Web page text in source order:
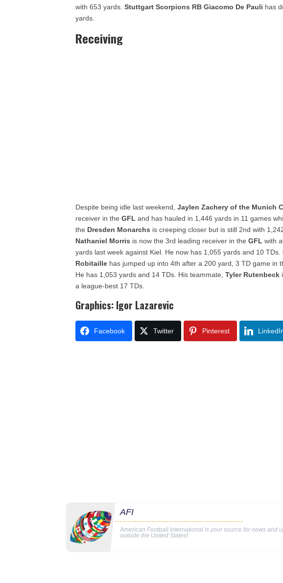
with 653 yards.Stuttgart Scorpions RB Giacomo De Pauli has
yards.
Receiving
Despite being idle last weekend,Jaylen Zachery of the Munich
receiver in theGFL and has hauled in 1,446 yards in 11 games
the Dresden Monarchs is creeping closer but is still 2nd with
Nathaniel Morris is now the 3rd leading receiver in theGFL with
yards last week against Kiel. He now has 1,055 yards and 10 TDs.
Robitaille has jumped up into 4th after a 200 yard, 3 TD game in
He has 1,053 yards and 14 TDs. His teammate,Tyler Rutenbeck
a league-best 17 TDs.
Graphics: Igor Lazarevic
Facebook Twitter Pinterest
AFI
American Football International is your source for news and
outside the United States!